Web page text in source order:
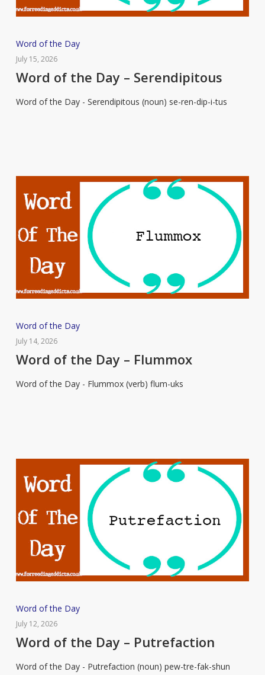
Word
of
the
–
Word of the Day
July 15, 2026
Word of the Day – Serendipitous
Word of the Day - Serendipitous (noun) se-ren-dip-i-tus
Word
of
the
–
Word of the Day
July 14, 2026
Word of the Day – Flummox
Word of the Day - Flummox (verb) flum-uks
Word
of
the
–
Word of the Day
July 12, 2026
Word of the Day – Putrefaction
Word of the Day - Putrefaction (noun) pew-tre-fak-shun